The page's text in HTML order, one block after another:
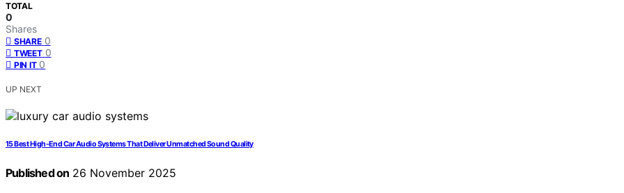
TOTAL
0
Shares
SHARE 0
TWEET 0
PIN IT 0
UP NEXT
15 Best High-End Car Audio Systems That Deliver Unmatched Sound Quality
Published on 26 November 2025